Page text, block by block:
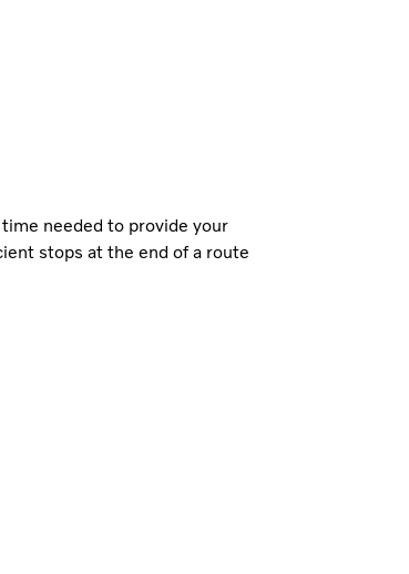
needed to provide your
stops at the end of a route